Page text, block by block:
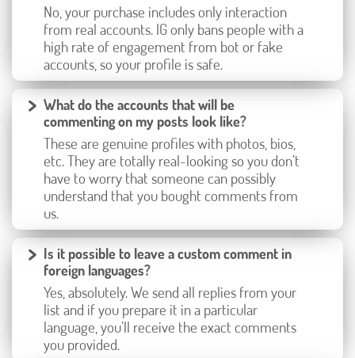
No, your purchase includes only interaction
from real accounts. IG only bans people with a
high rate of engagement from bot or fake
accounts, so your profile is safe.
What do the accounts that will be
commenting on my posts look like?
These are genuine profiles with photos, bios,
etc. They are totally real-looking so you don’t
have to worry that someone can possibly
understand that you bought comments from
us.
Is it possible to leave a custom comment in
foreign languages?
Yes, absolutely. We send all replies from your
list and if you prepare it in a particular
language, you’ll receive the exact comments
you provided.